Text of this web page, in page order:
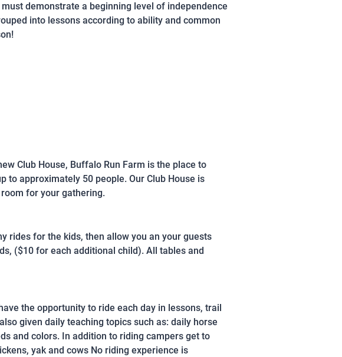
demonstrate a beginning level of independence
into lessons according to ability and common
Club House, Buffalo Run Farm is the place to
to approximately 50 people. Our Club House is
for your gathering.
rides for the kids, then allow you an your guests
($10 for each additional child). All tables and
the opportunity to ride each day in lessons, trail
given daily teaching topics such as: daily horse
and colors. In addition to riding campers get to
yak and cows No riding experience is